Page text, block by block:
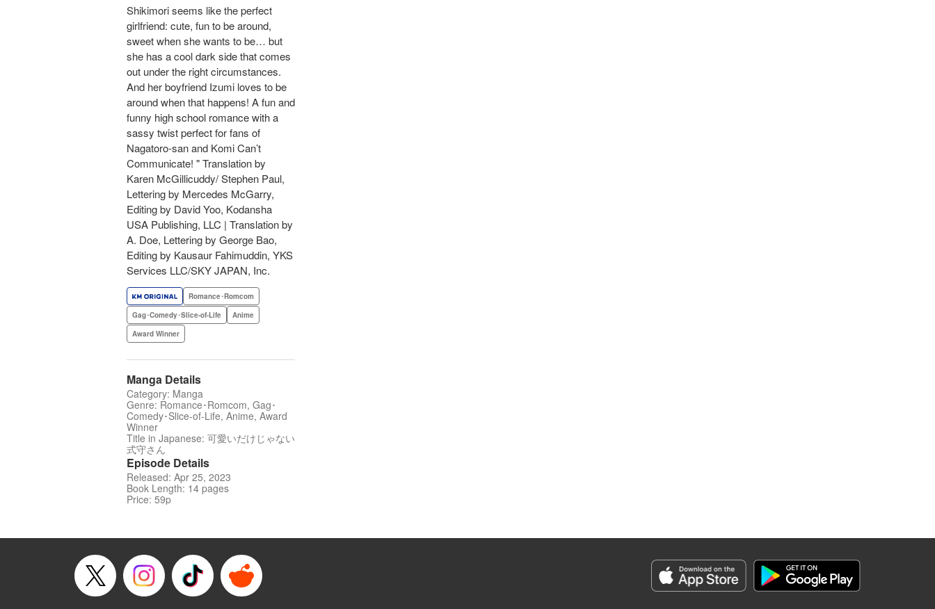
Shikimori seems like the perfect
girlfriend: cute, fun to be around,
sweet when she wants to be… but
she has a cool dark side that comes
out under the right circumstances.
And her boyfriend Izumi loves to be
around when that happens! A fun and
funny high school romance with a
sassy twist perfect for fans of
Nagatoro-san and Komi Can’t
Communicate! " Translation by
Karen McGillicuddy/ Stephen Paul,
Lettering by Mercedes McGarry,
Editing by David Yoo, Kodansha
USA Publishing, LLC | Translation by
A. Doe, Lettering by George Bao,
Editing by Kausaur Fahimuddin, YKS
Services LLC/SKY JAPAN, Inc.
Romance･Romcom
Gag･Comedy･Slice-of-Life
Anime
Award Winner
Manga Details
Category: Manga
Genre: Romance･Romcom, Gag･
Comedy･Slice-of-Life, Anime, Award
Winner
Title in Japanese: 可愛いだけじゃない
式守さん
Episode Details
Released: Apr 25, 2023
Book Length: 14 pages
Price: 59p